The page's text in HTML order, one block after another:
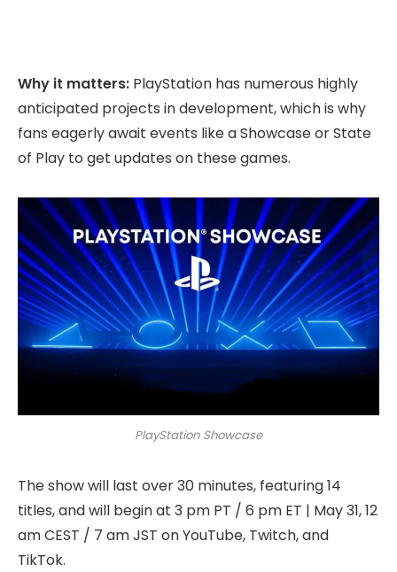
Why it matters: PlayStation has numerous highly
anticipated projects in development, which is why
fans eagerly await events like a Showcase or State
of Play to get updates on these games.
PlayStation Showcase
The show will last over 30 minutes, featuring 14
titles, and will begin at 3 pm PT / 6 pm ET | May 31, 12
am CEST / 7 am JST on YouTube, Twitch, and
TikTok.